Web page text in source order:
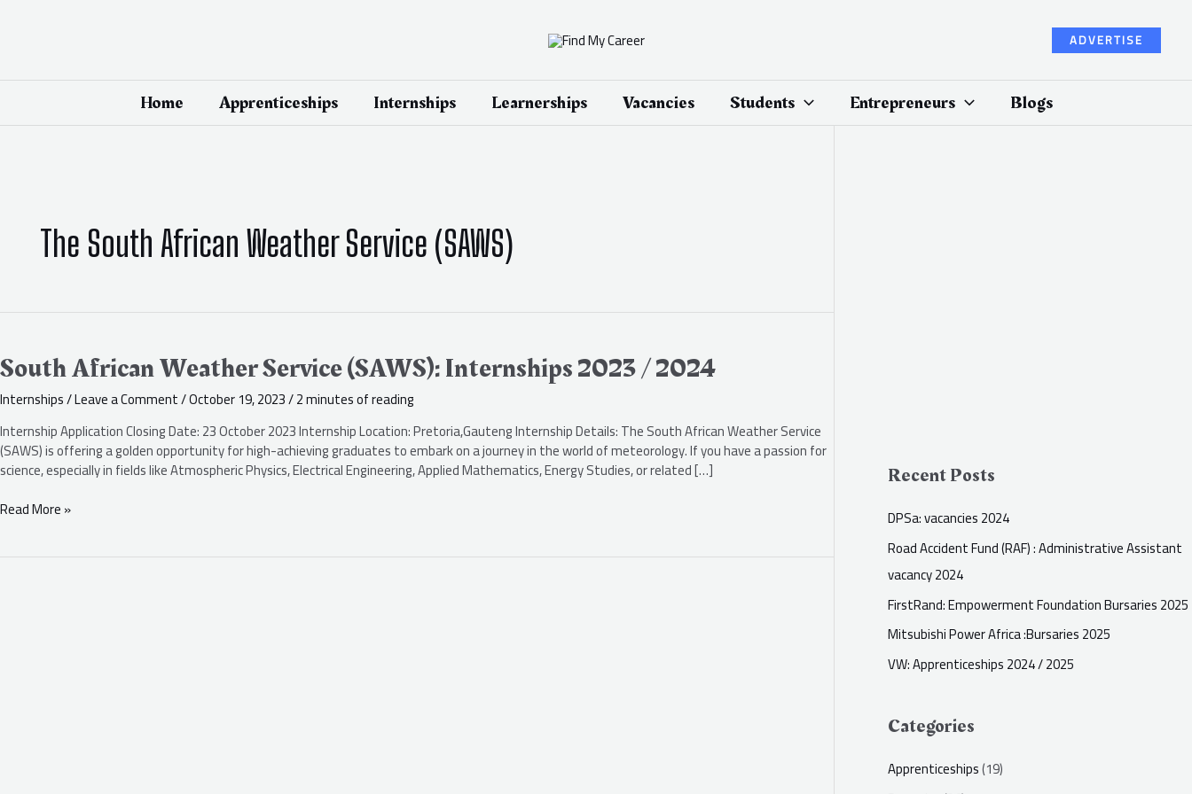
ADVERTISE
Home Apprenticeships Internships Learnerships Vacancies Students Entrepreneurs Blogs
The South African Weather Service (SAWS)
South African Weather Service (SAWS): Internships 2023 / 2024
Internships/Leave a Comment/October 19, 2023/2 minutes of reading
Internship Application Closing Date: 23 October 2023 Internship Location: Pretoria,Gauteng Internship Details: The South African Weather Service
(SAWS) is offering a golden opportunity for high-achieving graduates to embark on a journey in the world of meteorology. If you have a passion for
science, especially in fields like Atmospheric Physics, Electrical Engineering, Applied Mathematics, Energy Studies, or related […]
South
Weather
Service
(SAWS):
2023
/
2024
Read More »
Recent Posts
DPSa: vacancies 2024
Road Accident Fund (RAF) : Administrative Assistant
vacancy 2024
FirstRand: Empowerment Foundation Bursaries 2025
Mitsubishi Power Africa :Bursaries 2025
VW: Apprenticeships 2024 / 2025
Categories
Apprenticeships(19)